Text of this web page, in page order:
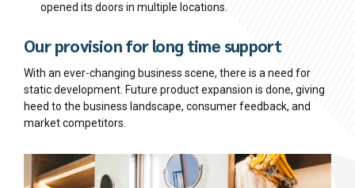
opened its doors in multiple locations.
Our provision for long time support
With an ever-changing business scene, there is a need for
static development. Future product expansion is done, giving
heed to the business landscape, consumer feedback, and
market competitors.